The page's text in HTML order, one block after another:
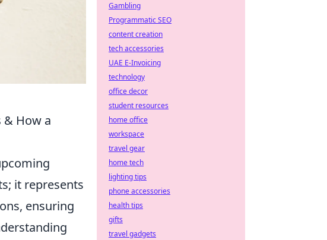
& How a
it represents
ensuring
Gambling
Programmatic SEO
content creation
tech accessories
UAE E-Invoicing
technology
office decor
student resources
home office
workspace
travel gear
home tech
lighting tips
phone accessories
health tips
gifts
travel gadgets